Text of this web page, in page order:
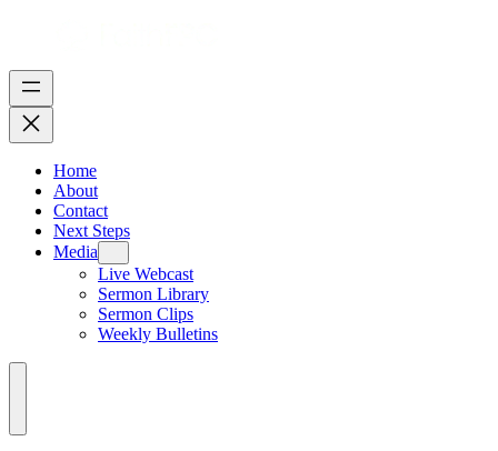
Home
About
Contact
Next Steps
Media
Live Webcast
Sermon Library
Sermon Clips
Weekly Bulletins